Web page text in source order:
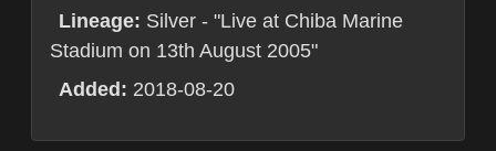
Lineage: Silver - "Live at Chiba Marine
Stadium on 13th August 2005"
Added: 2018-08-20